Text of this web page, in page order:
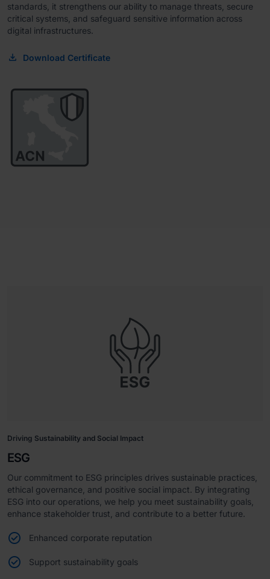
standards, it strengthens our ability to manage threats, secure
critical systems, and safeguard sensitive information across
digital infrastructures.
Download Certificate
Driving Sustainability and Social Impact
ESG
Our commitment to ESG principles drives sustainable practices,
ethical governance, and positive social impact. By integrating
ESG into our operations, we help you meet sustainability goals,
enhance stakeholder trust, and contribute to a better future.
Enhanced corporate reputation
Support sustainability goals